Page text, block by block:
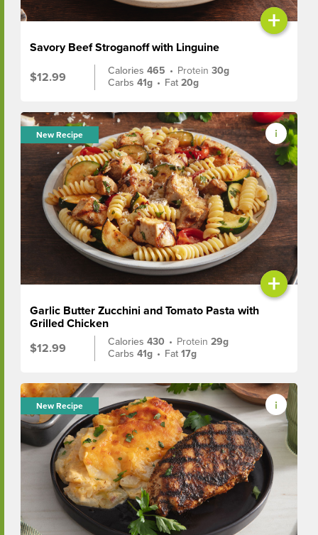
+
Savory Beef Stroganoff with Linguine
$12.99
Calories465 • Protein30g
Carbs41g • Fat20g
New Recipe
+
Garlic Butter Zucchini and Tomato Pasta with
Grilled Chicken
$12.99
Calories430 • Protein29g
Carbs41g • Fat17g
New Recipe